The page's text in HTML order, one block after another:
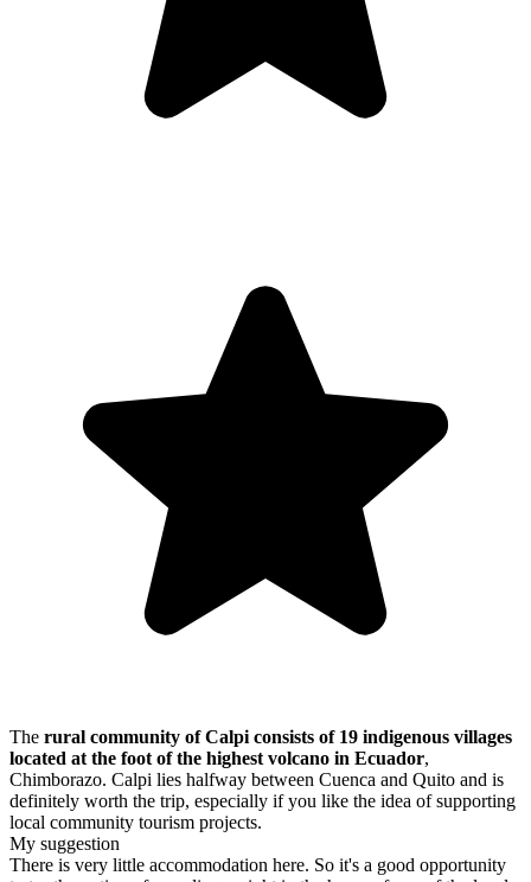
The rural community of Calpi consists of 19 indigenous villages
located at the foot of the highest volcano in Ecuador,
Chimborazo. Calpi lies halfway between Cuenca and Quito and is
definitely worth the trip, especially if you like the idea of supporting
local community tourism projects.
My suggestion
There is very little accommodation here. So it's a good opportunity